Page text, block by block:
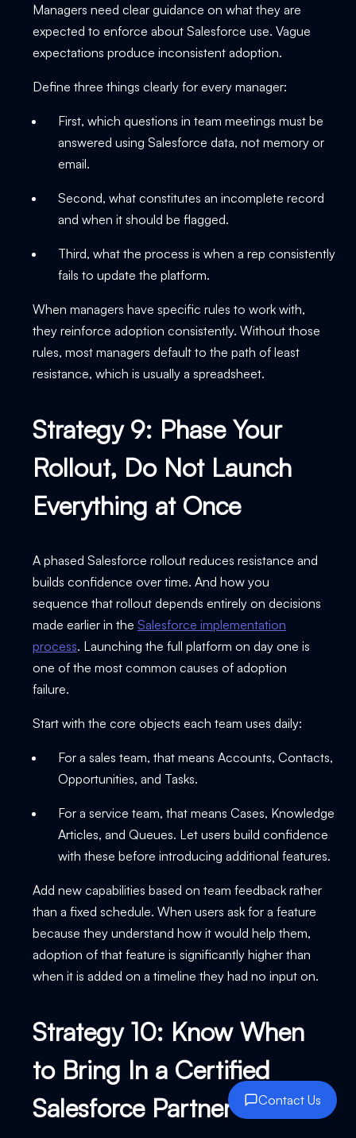
Managers need clear guidance on what they are
expected to enforce about Salesforce use. Vague
expectations produce inconsistent adoption.
Define three things clearly for every manager:
First, which questions in team meetings must be
answered using Salesforce data, not memory or
email.
Second, what constitutes an incomplete record
and when it should be flagged.
Third, what the process is when a rep consistently
fails to update the platform.
When managers have specific rules to work with,
they reinforce adoption consistently. Without those
rules, most managers default to the path of least
resistance, which is usually a spreadsheet.
Strategy 9: Phase Your
Rollout, Do Not Launch
Everything at Once
A phased Salesforce rollout reduces resistance and
builds confidence over time. And how you
sequence that rollout depends entirely on decisions
made earlier in the Salesforce implementation
process. Launching the full platform on day one is
one of the most common causes of adoption
failure.
Start with the core objects each team uses daily:
For a sales team, that means Accounts, Contacts,
Opportunities, and Tasks.
For a service team, that means Cases, Knowledge
Articles, and Queues. Let users build confidence
with these before introducing additional features.
Add new capabilities based on team feedback rather
than a fixed schedule. When users ask for a feature
because they understand how it would help them,
adoption of that feature is significantly higher than
when it is added on a timeline they had no input on.
Strategy 10: Know When
to Bring In a Certified
Salesforce Partner
Contact Us